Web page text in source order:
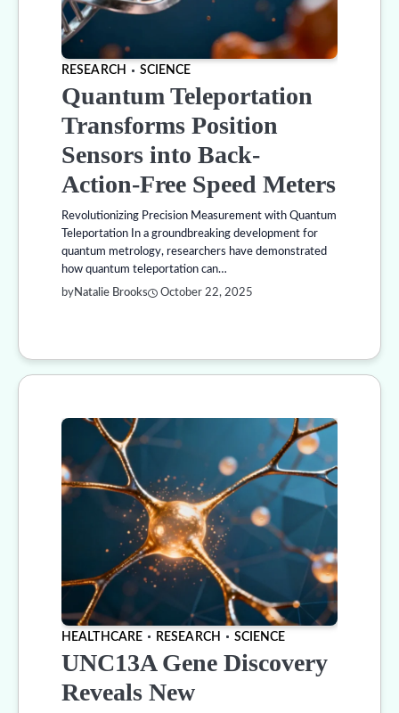
RESEARCH SCIENCE
Quantum Teleportation
Transforms Position
Sensors into Back-
Action-Free Speed Meters
Revolutionizing Precision Measurement with Quantum
Teleportation In a groundbreaking development for
quantum metrology, researchers have demonstrated
how quantum teleportation can…
byNatalie Brooks October 22, 2025
HEALTHCARE RESEARCH SCIENCE
UNC13A Gene Discovery
Reveals New